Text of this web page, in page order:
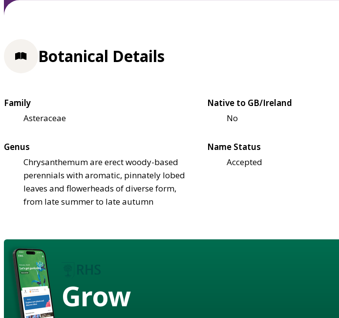
Botanical Details
Family
Asteraceae
Native to GB/Ireland
No
Genus
Chrysanthemum are erect woody-based
perennials with aromatic, pinnately lobed
leaves and flowerheads of diverse form,
from late summer to late autumn
Name Status
Accepted
Grow